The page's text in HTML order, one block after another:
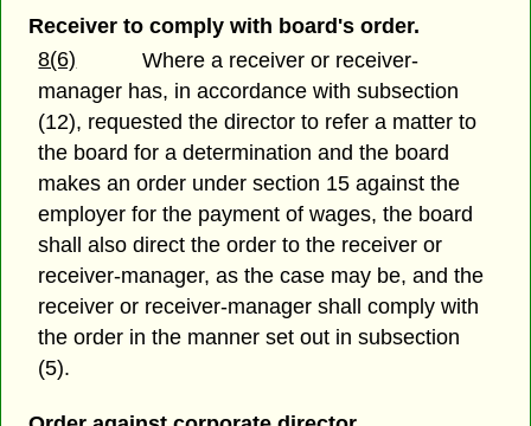
Receiver to comply with board's order.
8(6)
Where a receiver or receiver-
manager has, in accordance with subsection
(12), requested the director to refer a matter to
the board for a determination and the board
makes an order under section 15 against the
employer for the payment of wages, the board
shall also direct the order to the receiver or
receiver-manager, as the case may be, and the
receiver or receiver-manager shall comply with
the order in the manner set out in subsection
(5).